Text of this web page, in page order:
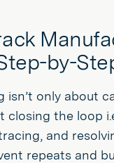
by-
isn’t only about
closing the loop
and
repeats and